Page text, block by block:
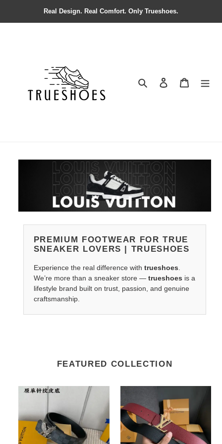
Real Design. Real Comfort. Only Trueshoes.
Search Contact us
PREMIUM FOOTWEAR FOR TRUE
SNEAKER LOVERS | TRUESHOES
Experience the real difference with trueshoes
We’re more than a sneaker store — trueshoes is a
lifestyle brand built on trust, passion, and genuine
craftsmanship.
FEATURED COLLECTION
LV
2210XA0140
Belts
2201XF0065